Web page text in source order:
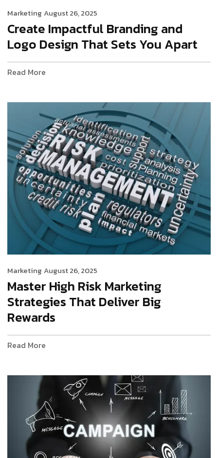
Marketing August 26, 2025
Create Impactful Branding and
Logo Design That Sets You Apart
Read More
Marketing August 26, 2025
Master High Risk Marketing
Strategies That Deliver Big
Rewards
Read More